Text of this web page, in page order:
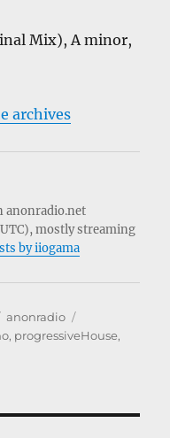
Mix), A minor,
archives
anonradio.net
mostly streaming
by iiogama
Categories
anonradio
, progressiveHouse,